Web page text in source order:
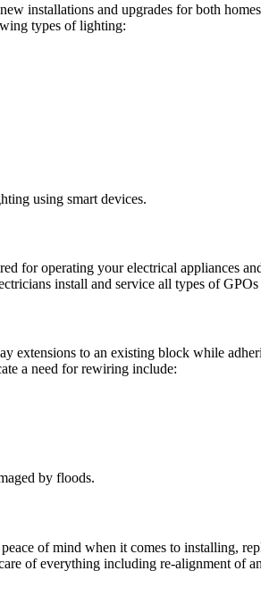
installations and upgrades for both
types of lighting:
using smart devices.
for operating your electrical appliances
install and service all types of
extensions to an existing block while
a need for rewiring include:
by floods.
of mind when it comes to installing,
of everything including re-alignment of